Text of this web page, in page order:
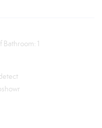
Bathroom: 1